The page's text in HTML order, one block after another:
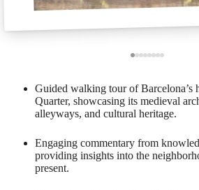
Guided walking tour of Barcelona’s
Quarter, showcasing its medieval
alleyways, and cultural heritage.
Engaging commentary from
providing insights into the
present.